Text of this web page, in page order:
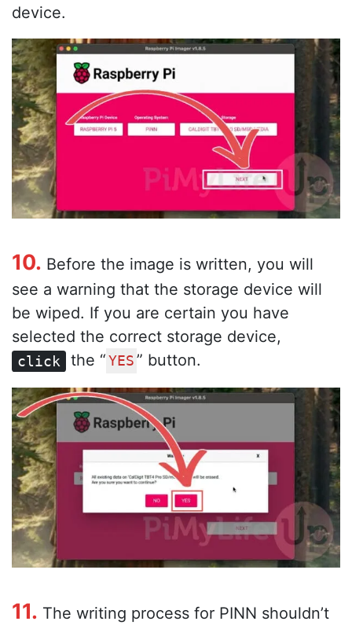
device.
10. Before the image is written, you will
see a warning that the storage device will
be wiped. If you are certain you have
selected the correct storage device,
click the “ YES ” button.
11. The writing process for PINN shouldn’t